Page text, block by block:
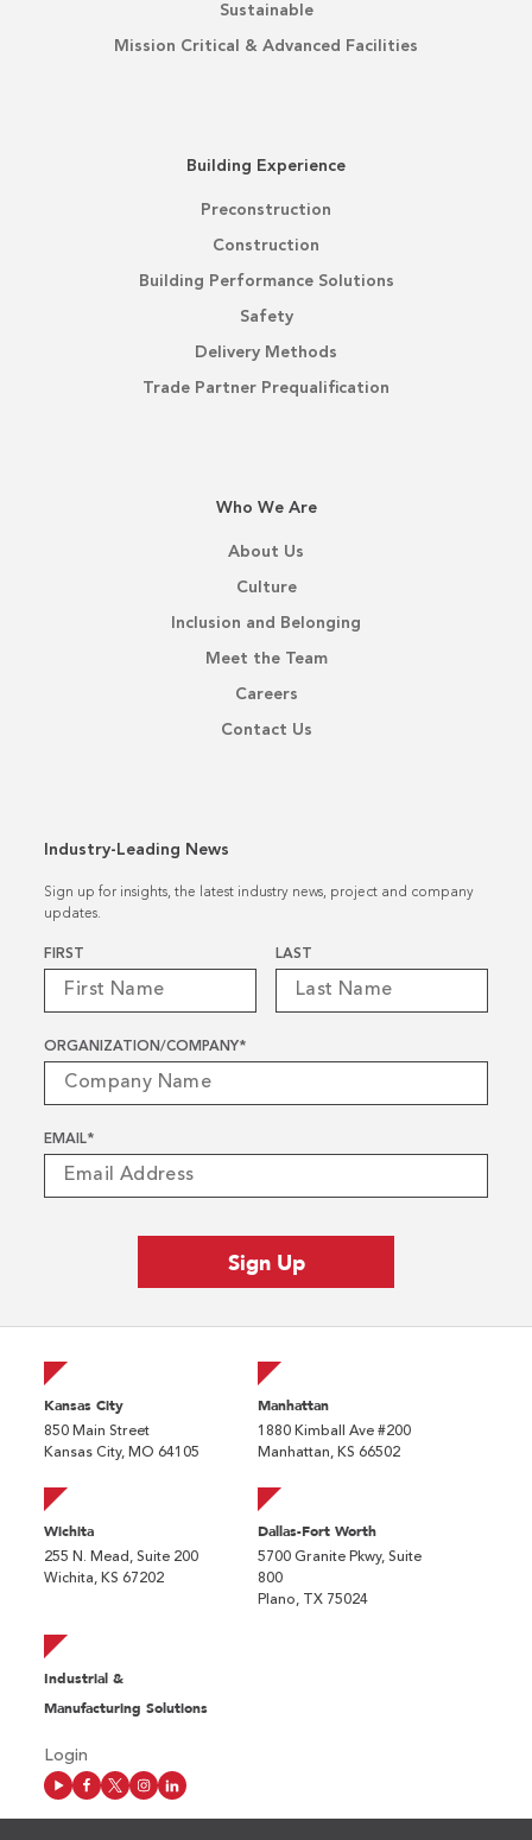
Sustainable
Mission Critical & Advanced Facilities
Building Experience
Preconstruction
Construction
Building Performance Solutions
Safety
Delivery Methods
Trade Partner Prequalification
Who We Are
About Us
Culture
Inclusion and Belonging
Meet the Team
Careers
Contact Us
Industry-Leading News
Sign up for insights, the latest industry news, project and company
updates.
Name
FIRST LAST
ORGANIZATION/COMPANY*
EMAIL*
Kansas City
850 Main Street
Kansas City, MO 64105
Manhattan
1880 Kimball Ave #200
Manhattan, KS 66502
Wichita
255 N. Mead, Suite 200
Wichita, KS 67202
Dallas-Fort Worth
5700 Granite Pkwy, Suite
800
Plano, TX 75024
Industrial &
Manufacturing Solutions
Login